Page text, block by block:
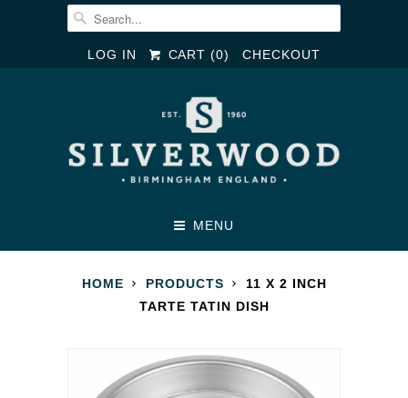
LOG IN CART (0) CHECKOUT
MENU
HOME PRODUCTS
11 X 2 INCH
TARTE TATIN DISH